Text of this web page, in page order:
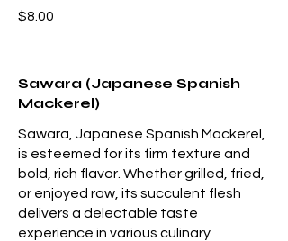
$8.00
Sawara (Japanese Spanish
Mackerel)
Sawara, Japanese Spanish Mackerel,
is esteemed for its firm texture and
bold, rich flavor. Whether grilled, fried,
or enjoyed raw, its succulent flesh
delivers a delectable taste
experience in various culinary